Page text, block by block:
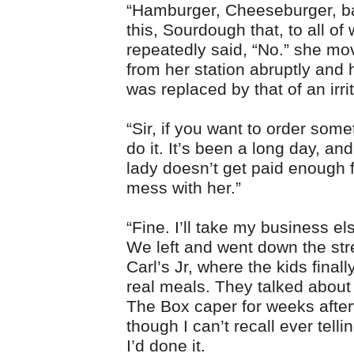
“Hamburger, Cheeseburger,
this, Sourdough that, to all of
repeatedly said, “No.” she
from her station abruptly and
was replaced by that of an
“Sir, if you want to order
do it. It’s been a long day,
lady doesn’t get paid enough
mess with her.”
“Fine. I’ll take my business
We left and went down the
Carl’s Jr, where the kids
real meals. They talked
The Box caper for weeks
though I can’t recall ever
I’d done it.